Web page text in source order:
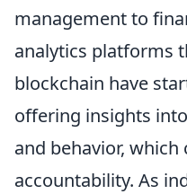
management to
analytics platforms
blockchain have
offering insights
and behavior,
accountability. As